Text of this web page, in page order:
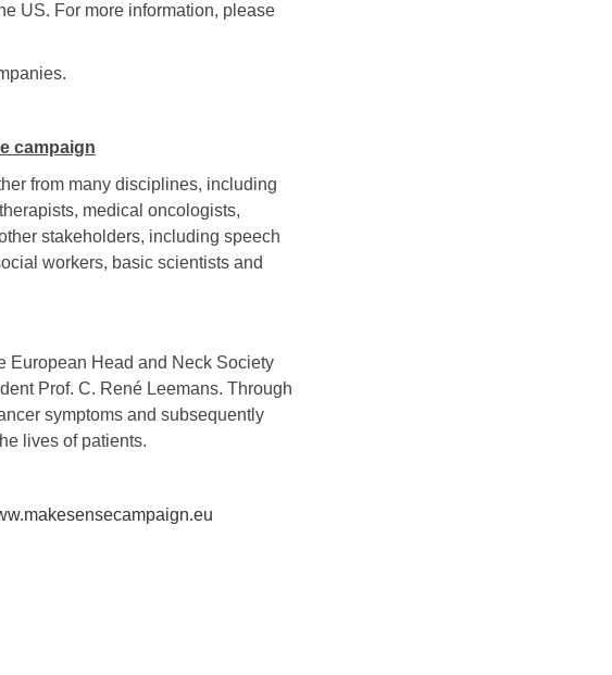
US. For more information, please
campaign
from many disciplines, including
medical oncologists,
stakeholders, including speech
workers, basic scientists and
European Head and Neck Society
Prof. C. René Leemans. Through
symptoms and subsequently
lives of patients.